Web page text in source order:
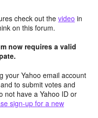
check out the video in
on this forum.
now requires a valid
your Yahoo email account
to submit votes and
not have a Yahoo ID or
sign-up for a new